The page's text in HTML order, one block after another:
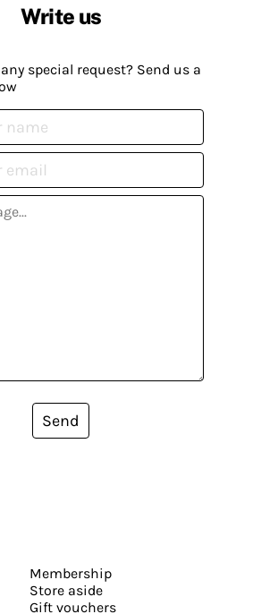
Write us
special request? Send us a
Send
Membership
Store aside
Gift vouchers